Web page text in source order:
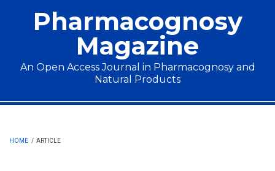
Pharmacognosy
Magazine
An Open Access Journal in Pharmacognosy and
Natural Products
Main menu
HOME / ARTICLE